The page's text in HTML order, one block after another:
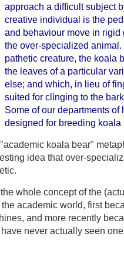
approach a difficult subject
creative individual is the
and behaviour move in
the over-specialized
pathetic creature, the koala
the leaves of a particular
else; and which, in lieu of
suited for clinging to the
Some of our departments
designed for breeding koala
koala bear"
idea that over-
whole concept of the
the academic world, first
and more recently
never actually seen